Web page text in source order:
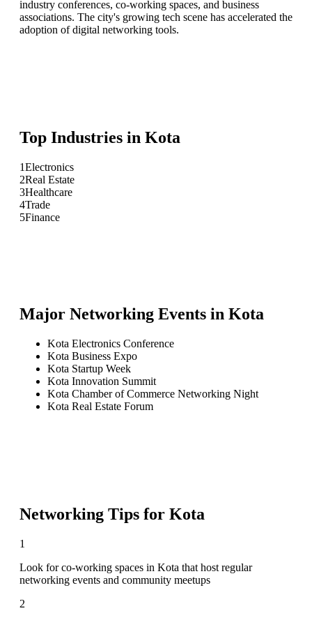
industry conferences, co-working spaces, and business
associations. The city's growing tech scene has accelerated the
adoption of digital networking tools.
Top Industries in Kota
1Electronics
2Real Estate
3Healthcare
4Trade
5Finance
Major Networking Events in Kota
Kota Electronics Conference
Kota Business Expo
Kota Startup Week
Kota Innovation Summit
Kota Chamber of Commerce Networking Night
Kota Real Estate Forum
Networking Tips for Kota
1
Look for co-working spaces in Kota that host regular
networking events and community meetups
2